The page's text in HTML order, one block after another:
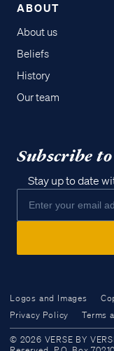
Access all of our
through our
ABOUT
About us
Beliefs
History
Our team
Subscribe
Stay up to date
Logos and Images
Privacy Policy
Terms
© 2026 VERSE BY